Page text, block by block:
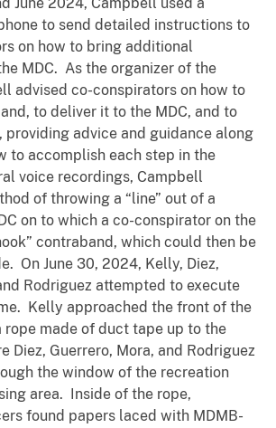
June 2024, Campbell used a
to send detailed instructions to
on how to bring additional
MDC. As the organizer of the
advised co-conspirators on how to
to deliver it to the MDC, and to
providing advice and guidance along
to accomplish each step in the
voice recordings, Campbell
of throwing a “line” out of a
on to which a co-conspirator on the
contraband, which could then be
On June 30, 2024, Kelly, Diez,
Rodriguez attempted to execute
Kelly approached the front of the
rope made of duct tape up to the
Diez, Guerrero, Mora, and Rodriguez
the window of the recreation
area. Inside of the rope,
found papers laced with MDMB-